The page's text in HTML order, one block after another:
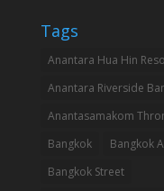
Tags
Anantara Hua Hin
Anantara Riverside
Anantasamakom
Bangkok
Bangkok
Bangkok Street